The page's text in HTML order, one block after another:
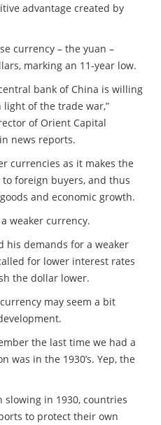
advantage created by
currency – the yuan –
marking an 11-year low.
bank of China is willing
of the trade war,”
of Orient Capital
news reports.
currencies as it makes the
foreign buyers, and thus
and economic growth.
weaker currency.
his demands for a weaker
for lower interest rates
the dollar lower.
may seem a bit
the last time we had a
was in the 1930’s. Yep, the
slowing in 1930, countries
to protect their own